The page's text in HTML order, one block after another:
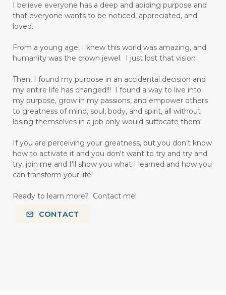
I believe everyone has a deep and abiding purpose and
that everyone wants to be noticed, appreciated, and
loved.
From a young age, I knew this world was amazing, and
humanity was the crown jewel. I just lost that vision
Then, I found my purpose in an accidental decision and
my entire life has changed!!! I found a way to live into
my purpose, grow in my passions, and empower others
to greatness of mind, soul, body, and spirit, all without
losing themselves in a job only would suffocate them!
If you are perceiving your greatness, but you don’t know
how to activate it and you don't want to try and try and
try, join me and I’ll show you what I learned and how you
can transform your life!
Ready to learn more? Contact me!
CONTACT